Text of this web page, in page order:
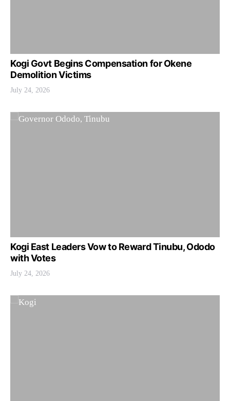
Kogi Govt Begins Compensation for Okene
Demolition Victims
July 24, 2026
Kogi East Leaders Vow to Reward Tinubu, Ododo
with Votes
July 24, 2026